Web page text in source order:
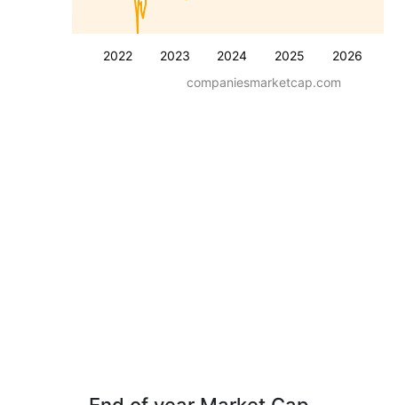
2022 2023 2024 2025 2026
companiesmarketcap.com